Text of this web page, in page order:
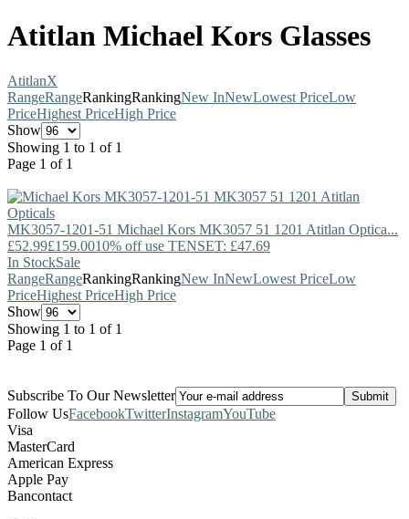
Atitlan Michael Kors Glasses
AtitlanX
RangeRangeRankingRankingNew InNewLowest PriceLow
PriceHighest PriceHigh Price
Show
Showing 1 to 1 of 1
Page 1 of 1
MK3057-1201-51 Michael Kors MK3057 51 1201 Atitlan Optica...
£52.99£159.0010% off use TENSET: £47.69
In StockSale
RangeRangeRankingRankingNew InNewLowest PriceLow
PriceHighest PriceHigh Price
Show
Showing 1 to 1 of 1
Page 1 of 1
Subscribe To Our Newsletter
Follow UsFacebookTwitterInstagramYouTube
Visa
MasterCard
American Express
Apple Pay
Bancontact